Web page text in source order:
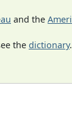
and the
the dictionary.